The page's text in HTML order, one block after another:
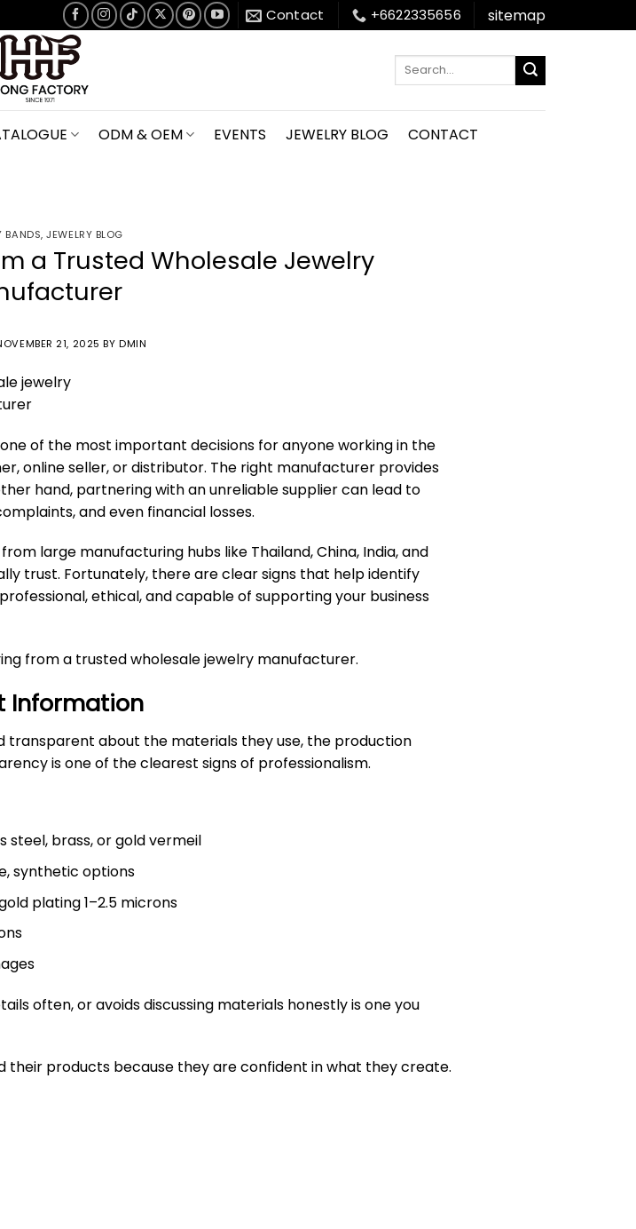
Contact +6622335656 sitemap
Search
ODM & OEM EVENTS JEWELRY BLOG CONTACT
BANDS,JEWELRY BLOG
a Trusted Wholesale Jewelry
21, 2025 BYDMIN
of the most important decisions for anyone working in the
online seller, or distributor. The right manufacturer provides
hand, partnering with an unreliable supplier can lead to
and even financial losses.
large manufacturing hubs like Thailand, China, India, and
trust. Fortunately, there are clear signs that help identify
ethical, and capable of supporting your business
from a trusted wholesale jewelry manufacturer.
Information
about the materials they use, the production
is one of the clearest signs of professionalism.
steel, brass, or gold vermeil
synthetic options
plating 1–2.5 microns
often, or avoids discussing materials honestly is one you
products because they are confident in what they create.